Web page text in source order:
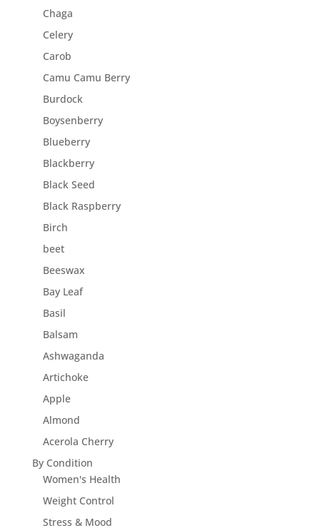
Chaga
Celery
Carob
Camu Camu Berry
Burdock
Boysenberry
Blueberry
Blackberry
Black Seed
Black Raspberry
Birch
beet
Beeswax
Bay Leaf
Basil
Balsam
Ashwaganda
Artichoke
Apple
Almond
Acerola Cherry
By Condition
Women's Health
Weight Control
Stress & Mood